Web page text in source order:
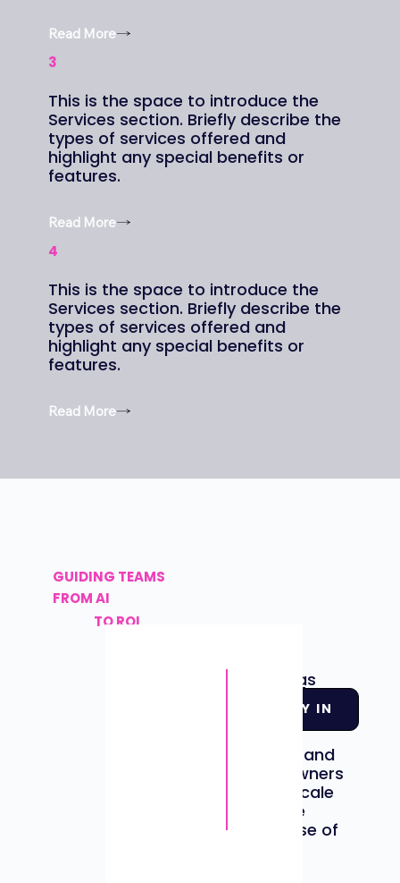
Read More
3
This is the space to introduce the
Services section. Briefly describe the
types of services offered and
highlight any special benefits or
features.
Read More
4
This is the space to introduce the
Services section. Briefly describe the
types of services offered and
highlight any special benefits or
features.
Read More
AI Daddy has
+
professionals in
businesses and
business owners
grow and scale
through the
strategic use of
LET DADDY IN
GUIDING TEAMS
FROM AI
TOROI